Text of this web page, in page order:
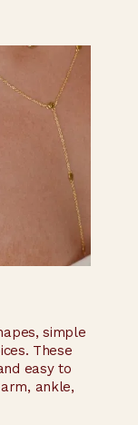
simple
These
easy to
ankle,